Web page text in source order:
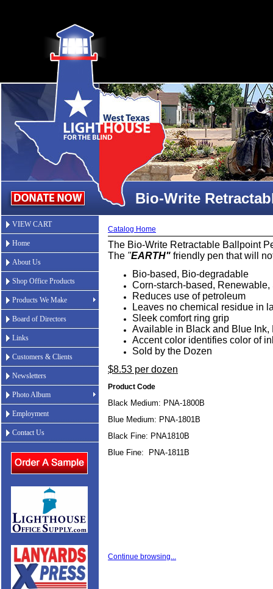
Bio-Write
VIEW CART
Home
About Us
Shop Office Products
Products We Make
Board of Directors
Links
Customers & Clients
Newsletters
Photo Album
Employment
Contact Us
Catalog Home
The Bio-Write Retractable Ballpoint
The "EARTH" friendly pen that will
Bio-based, Bio-degradable
Corn-starch-based,
Reduces use of petroleum
Leaves no chemical residue in
Sleek comfort ring grip
Available in Black and Blue
Accent color identifies color of
Sold by the Dozen
$8.53 per dozen
Product Code
Black Medium: PNA-1800B
Blue Medium: PNA-1801B
Black Fine: PNA1810B
Blue Fine: PNA-1811B
Continue browsing...